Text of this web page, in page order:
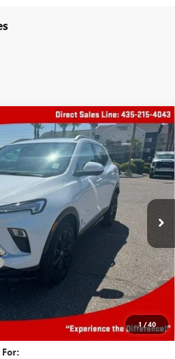
1 /40
SPORT TOURING
Model:4TY26
Int.
WINDOW STICKER
ALL OFFERS
Less
$34,380
-$5,000
+$894
+$499
$30,773